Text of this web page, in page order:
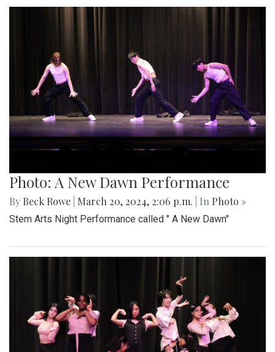
Photo: A New Dawn Performance
By Beck Rowe March 20, 2024, 2:06 p.m. | In Photo »
Stem Arts Night Performance called " A New Dawn"